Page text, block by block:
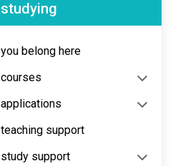
studying
you belong here
courses
applications
teaching support
study support